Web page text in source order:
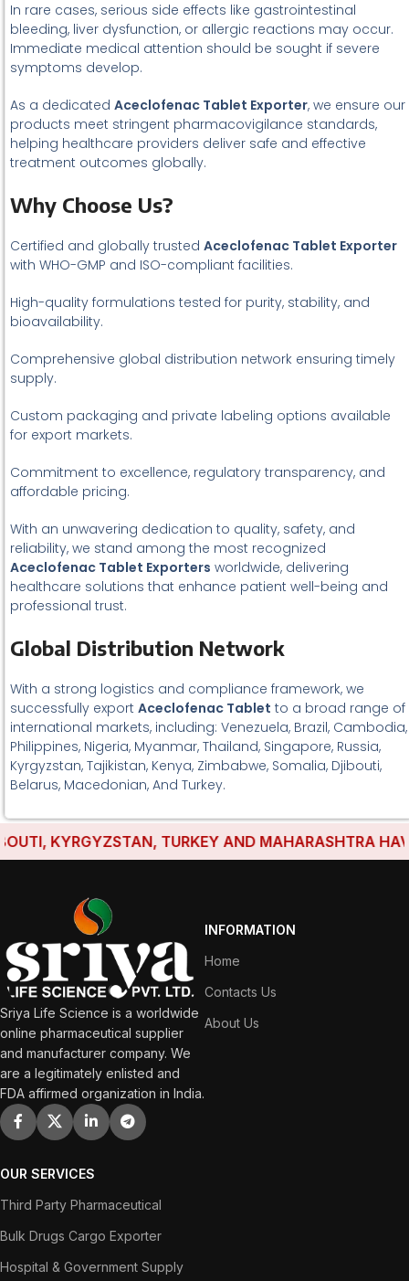
In rare cases, serious side effects like gastrointestinal
bleeding, liver dysfunction, or allergic reactions may occur.
Immediate medical attention should be sought if severe
symptoms develop.
As a dedicated Aceclofenac Tablet Exporter, we ensure our
products meet stringent pharmacovigilance standards,
helping healthcare providers deliver safe and effective
treatment outcomes globally.
Why Choose Us?
Certified and globally trusted Aceclofenac Tablet Exporter
with WHO-GMP and ISO-compliant facilities.
High-quality formulations tested for purity, stability, and
bioavailability.
Comprehensive global distribution network ensuring timely
supply.
Custom packaging and private labeling options available
for export markets.
Commitment to excellence, regulatory transparency, and
affordable pricing.
With an unwavering dedication to quality, safety, and
reliability, we stand among the most recognized
Aceclofenac Tablet Exporters worldwide, delivering
healthcare solutions that enhance patient well-being and
professional trust.
Global Distribution Network
With a strong logistics and compliance framework, we
successfully export Aceclofenac Tablet to a broad range of
international markets, including: Venezuela, Brazil, Cambodia,
Philippines, Nigeria, Myanmar, Thailand, Singapore, Russia,
Kyrgyzstan, Tajikistan, Kenya, Zimbabwe, Somalia, Djibouti,
Belarus, Macedonian, And Turkey.
KYRGYZSTAN, TURKEY AND MAHARASHTRA HAVE
Sriya Life Science is a worldwide
online pharmaceutical supplier
and manufacturer company. We
are a legitimately enlisted and
FDA affirmed organization in India.
INFORMATION
Home
Contacts Us
About Us
OUR SERVICES
Third Party Pharmaceutical
Bulk Drugs Cargo Exporter
Hospital & Government Supply